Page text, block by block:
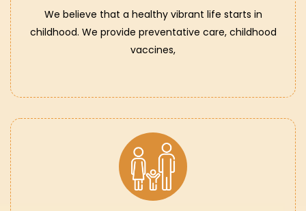
We believe that a healthy vibrant life starts in
childhood. We provide preventative care, childhood
vaccines,